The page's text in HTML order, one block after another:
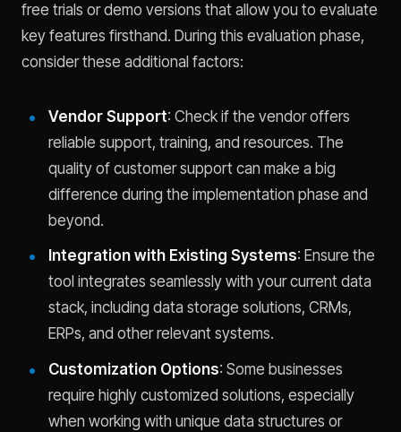
free trials or demo versions that allow you to evaluate
key features firsthand. During this evaluation phase,
consider these additional factors:
Vendor Support: Check if the vendor offers
reliable support, training, and resources. The
quality of customer support can make a big
difference during the implementation phase and
beyond.
Integration with Existing Systems: Ensure the
tool integrates seamlessly with your current data
stack, including data storage solutions, CRMs,
ERPs, and other relevant systems.
Customization Options: Some businesses
require highly customized solutions, especially
when working with unique data structures or